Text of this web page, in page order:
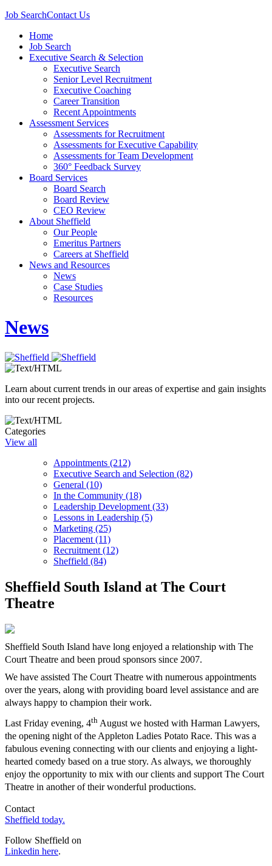
Job SearchContact Us
Home
Job Search
Executive Search & Selection
Executive Search
Senior Level Recruitment
Executive Coaching
Career Transition
Recent Appointments
Assessment Services
Assessments for Recruitment
Assessments for Executive Capability
Assessments for Team Development
360° Feedback Survey
Board Services
Board Search
Board Review
CEO Review
About Sheffield
Our People
Emeritus Partners
Careers at Sheffield
News and Resources
News
Case Studies
Resources
News
Learn about current trends in our areas of expertise and gain insights
into our recent projects.
Categories
View all
Appointments (212)
Executive Search and Selection (82)
General (10)
In the Community (18)
Leadership Development (33)
Lessons in Leadership (5)
Marketing (25)
Placement (11)
Recruitment (12)
Sheffield (84)
Sheffield South Island at The Court
Theatre
Sheffield South Island have long enjoyed a relationship with The
Court Theatre and been proud sponsors since 2007.
We have assisted The Court Theatre with numerous appointments
over the years, along with providing board level assistance and are
always happy to champion their work.
Last Friday evening, 4th August we hosted with Harman Lawyers,
the opening night of the Appleton Ladies Potato Race. This was a
fabulous evening connecting with our clients and enjoying a light-
hearted comedy based on a true story. As always, we thoroughly
enjoy the opportunity to mix with our clients and support The Court
Theatre in another of their wonderful productions.
Contact
Sheffield today.
Follow Sheffield on
Linkedin here.